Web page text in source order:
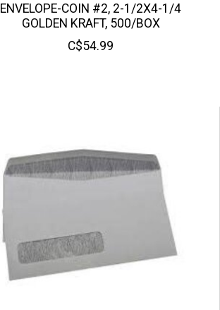
ENVELOPE-COIN #2, 2-1/2X4-1/4
GOLDEN KRAFT, 500/BOX
C$54.99